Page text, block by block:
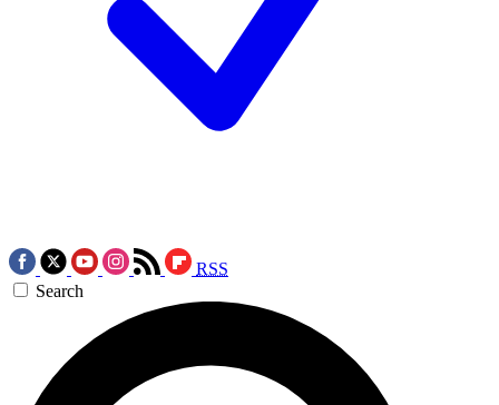
RSS
Search